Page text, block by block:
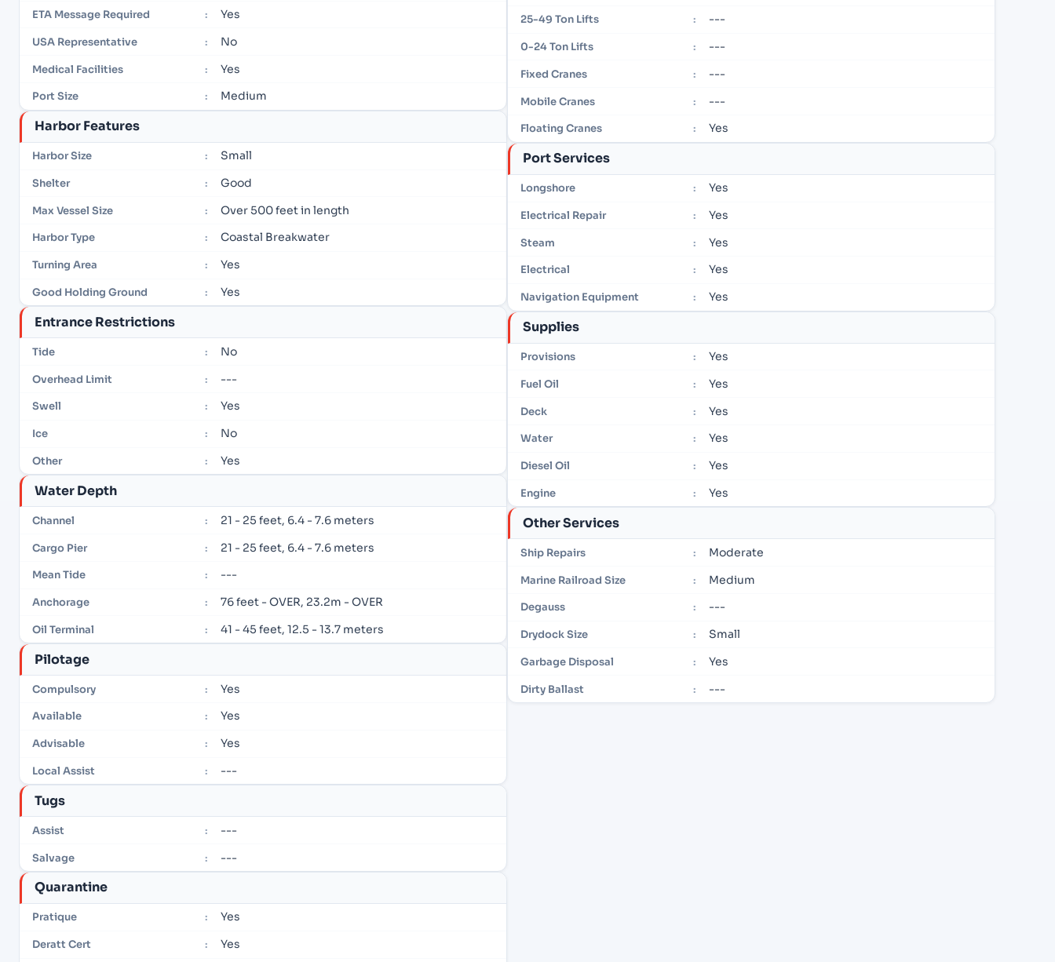
ETA Message Required : Yes
USA Representative : No
Medical Facilities : Yes
Port Size : Medium
Harbor Features
Harbor Size : Small
Shelter : Good
Max Vessel Size : Over 500 feet in length
Harbor Type : Coastal Breakwater
Turning Area : Yes
Good Holding Ground : Yes
Entrance Restrictions
Tide : No
Overhead Limit : ---
Swell : Yes
Ice : No
Other : Yes
Water Depth
Channel : 21 - 25 feet, 6.4 - 7.6 meters
Cargo Pier : 21 - 25 feet, 6.4 - 7.6 meters
Mean Tide : ---
Anchorage : 76 feet - OVER, 23.2m - OVER
Oil Terminal : 41 - 45 feet, 12.5 - 13.7 meters
Pilotage
Compulsory : Yes
Available : Yes
Advisable : Yes
Local Assist : ---
Tugs
Assist : ---
Salvage : ---
Quarantine
Pratique : Yes
Deratt Cert : Yes
25-49 Ton Lifts : ---
0-24 Ton Lifts : ---
Fixed Cranes : ---
Mobile Cranes : ---
Floating Cranes : Yes
Port Services
Longshore : Yes
Electrical Repair : Yes
Steam : Yes
Electrical : Yes
Navigation Equipment : Yes
Supplies
Provisions : Yes
Fuel Oil : Yes
Deck : Yes
Water : Yes
Diesel Oil : Yes
Engine : Yes
Other Services
Ship Repairs : Moderate
Marine Railroad Size : Medium
Degauss : ---
Drydock Size : Small
Garbage Disposal : Yes
Dirty Ballast : ---